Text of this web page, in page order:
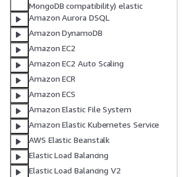
MongoDB compatibility) elastic
Amazon Aurora DSQL
Amazon DynamoDB
Amazon EC2
Amazon EC2 Auto Scaling
Amazon ECR
Amazon ECS
Amazon Elastic File System
Amazon Elastic Kubernetes Service
AWS Elastic Beanstalk
Elastic Load Balancing
Elastic Load Balancing V2